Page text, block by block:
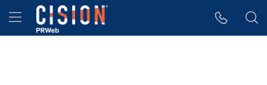
Accessibility Statement
Skip Navigation
Hamburger menu